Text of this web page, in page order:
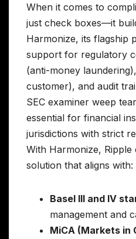
When it comes to
just check boxes—it
Harmonize, its flagship
support for regulatory
(anti-money
customer), and audit
SEC examiner weep
essential for financial
jurisdictions with strict
With Harmonize,
solution that aligns with:
Basel III and IV
management and
MiCA (Markets in